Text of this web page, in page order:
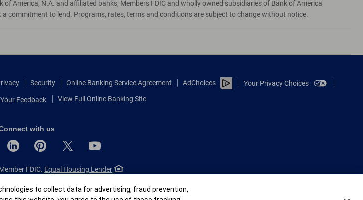
America, N.A. and affiliated banks, Members FDIC and wholly owned subsidiaries of Bank of America
commitment to lend. Programs, rates, terms and conditions are subject to change without notice.
Security Online Banking Service Agreement AdChoices
Your Privacy Choices
Share Your Feedback View Full Online Banking Site
with us
FDIC. Equal Housing Lender
to collect data for advertising, fraud prevention,